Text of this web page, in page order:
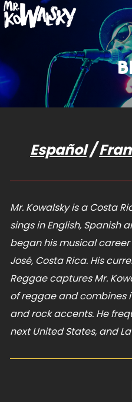
Español/
Mr. Kowalsky is a Costa
sings in English, Spanish
began his musical
José, Costa Rica. His
Reggae captures Mr.
of reggae and combines
and rock accents. He
next United States, and